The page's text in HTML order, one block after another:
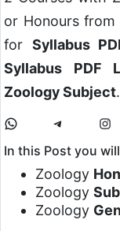
or Honours from
for Syllabus
Syllabus PDF
Zoology Subject
In this Post you
Zoology
Zoology
Zoology